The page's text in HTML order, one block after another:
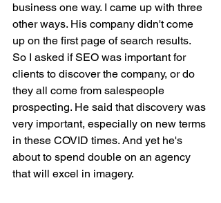
business one way. I came up with three
other ways. His company didn't come
up on the first page of search results.
So I asked if SEO was important for
clients to discover the company, or do
they all come from salespeople
prospecting. He said that discovery was
very important, especially on new terms
in these COVID times. And yet he's
about to spend double on an agency
that will excel in imagery.